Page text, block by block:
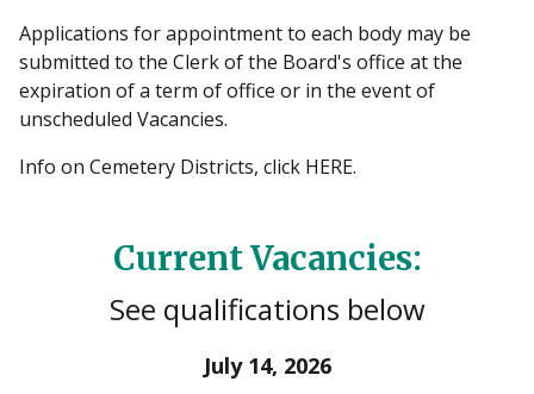
Applications for appointment to each body may be
submitted to the Clerk of the Board's office at the
expiration of a term of office or in the event of
unscheduled Vacancies.
Info on Cemetery Districts, click HERE.
Current Vacancies:
See qualifications below
July 14, 2026